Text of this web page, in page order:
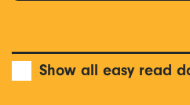
Show all easy read